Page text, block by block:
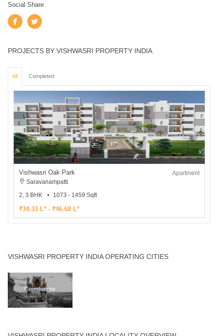
Social Share
PROJECTS BY VISHWASRI PROPERTY INDIA
All Completed
Vishwasri Oak Park
Apartment
Saravanampatti
2, 3 BHK
1073 - 1459 Sqft
₹34.33 L* - ₹46.68 L*
VISHWASRI PROPERTY INDIA OPERATING CITIES
Coimbatore